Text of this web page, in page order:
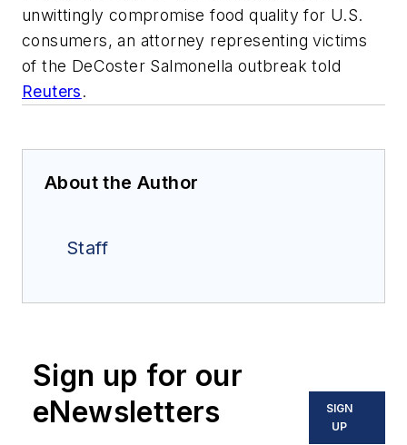
unwittingly compromise food quality for U.S.
consumers, an attorney representing victims
of the DeCoster Salmonella outbreak told
Reuters.
About the Author
Staff
Sign up for our
eNewsletters
SIGN
UP